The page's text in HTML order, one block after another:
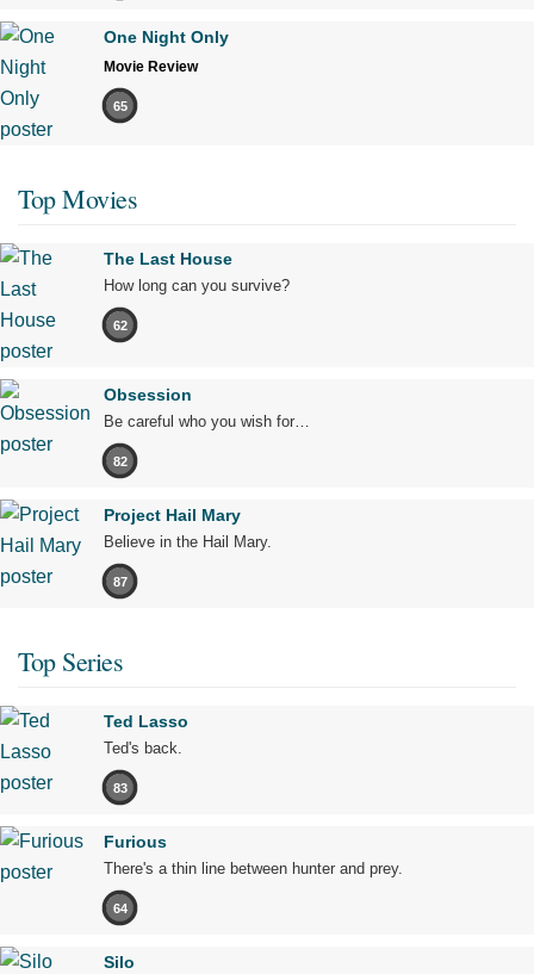
One Night Only
Movie Review
65
Top Movies
The Last House
How long can you survive?
62
Obsession
Be careful who you wish for…
82
Project Hail Mary
Believe in the Hail Mary.
87
Top Series
Ted Lasso
Ted's back.
83
Furious
There's a thin line between hunter and prey.
64
Silo